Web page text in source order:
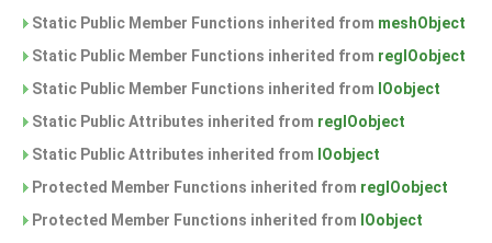
Static Public Member Functions inherited from meshObject
Static Public Member Functions inherited from regIOobject
Static Public Member Functions inherited from IOobject
Static Public Attributes inherited from regIOobject
Static Public Attributes inherited from IOobject
Protected Member Functions inherited from regIOobject
Protected Member Functions inherited from IOobject